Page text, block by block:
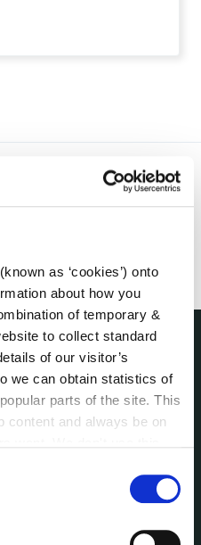
as ‘cookies’) onto
about how you
of temporary &
to collect standard
of our visitor’s
we can obtain statistics of
parts of the site. This
content and always be on
your consent from
Authority Members